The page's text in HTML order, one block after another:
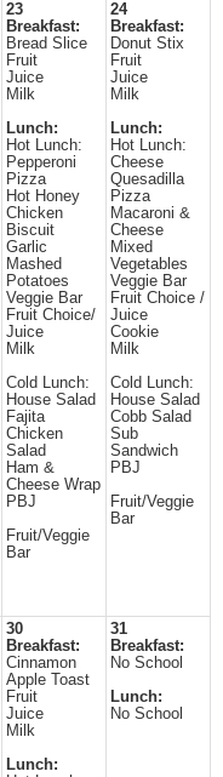
23
Breakfast:
Bread Slice
Fruit
Juice
Milk
Lunch:
Hot Lunch:
Pepperoni
Pizza
Hot Honey
Chicken
Biscuit
Garlic
Mashed
Potatoes
Veggie Bar
Fruit Choice/
Juice
Milk
Cold Lunch:
House Salad
Fajita
Chicken
Salad
Ham &
Cheese Wrap
PBJ
Fruit/Veggie
Bar
24
Breakfast:
Donut Stix
Fruit
Juice
Milk
Lunch:
Hot Lunch:
Cheese
Quesadilla
Pizza
Macaroni &
Cheese
Mixed
Vegetables
Veggie Bar
Fruit Choice /
Juice
Cookie
Milk
Cold Lunch:
House Salad
Cobb Salad
Sub
Sandwich
PBJ
Fruit/Veggie
Bar
30
Breakfast:
Cinnamon
Apple Toast
Fruit
Juice
Milk
Lunch:
31
Breakfast:
No School
Lunch:
No School